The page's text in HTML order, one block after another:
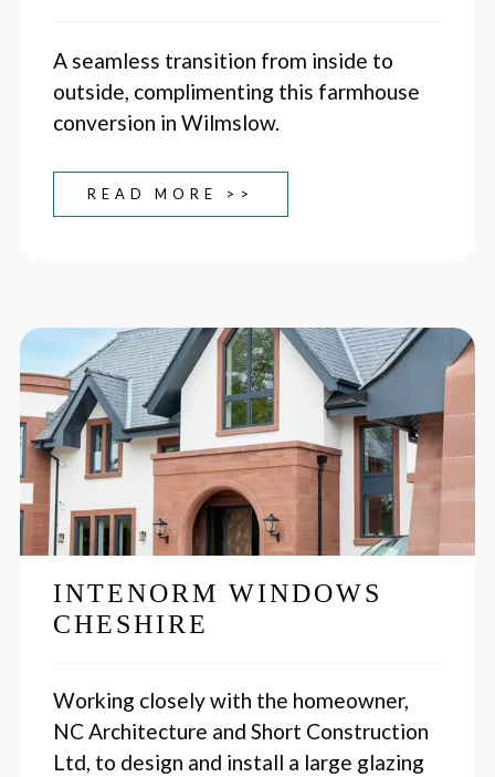
A seamless transition from inside to
outside, complimenting this farmhouse
conversion in Wilmslow.
READ MORE >>
INTENORM WINDOWS
CHESHIRE
Working closely with the homeowner,
NC Architecture and Short Construction
Ltd, to design and install a large glazing